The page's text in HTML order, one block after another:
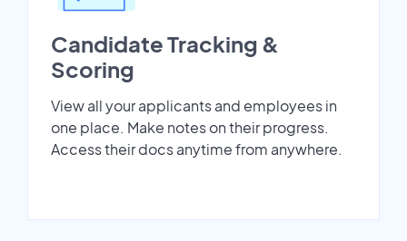
Candidate Tracking &
Scoring
View all your applicants and employees in
one place. Make notes on their progress.
Access their docs anytime from anywhere.